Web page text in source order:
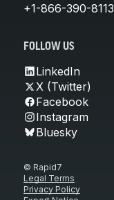
+1-866-390-8113
FOLLOW US
LinkedIn
X (Twitter)
Facebook
Instagram
Bluesky
© Rapid7
Legal Terms
Privacy Policy